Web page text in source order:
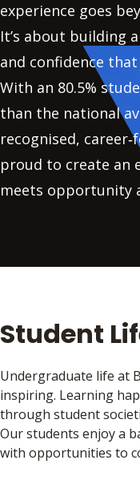
experience goes
It’s about building
and confidence
With an 80.5%
than the national
recognised,
proud to create an
meets opportunity
Student
Undergraduate life at
inspiring. Learning
through student
Our students enjoy a
with opportunities to